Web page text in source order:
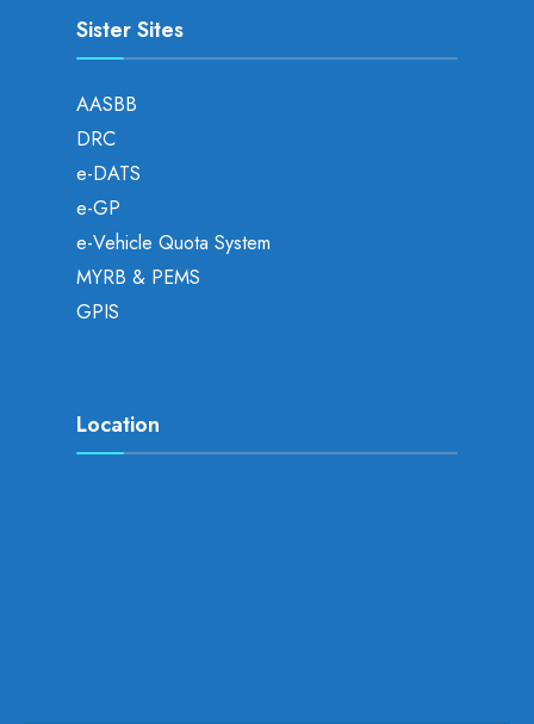
Sister Sites
AASBB
DRC
e-DATS
e-GP
e-Vehicle Quota System
MYRB & PEMS
GPIS
Location